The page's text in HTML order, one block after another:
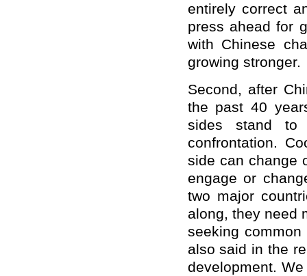
entirely correct
press ahead for
with Chinese
growing stronger.
Second, after
the past 40
sides stand to
confrontation.
side can change
engage or
two major
along, they need
seeking
also said in the
development.